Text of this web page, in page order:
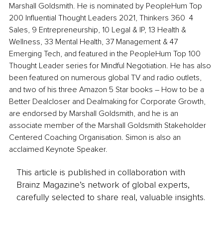
Marshall Goldsmith. He is nominated by PeopleHum Top
200 Influential Thought Leaders 2021, Thinkers 360  4
Sales, 9 Entrepreneurship, 10 Legal & IP, 13 Health &
Wellness, 33 Mental Health, 37 Management & 47
Emerging Tech, and featured in the PeopleHum Top 100
Thought Leader series for Mindful Negotiation. He has also
been featured on numerous global TV and radio outlets,
and two of his three Amazon 5 Star books – How to be a
Better Dealcloser and Dealmaking for Corporate Growth,
are endorsed by Marshall Goldsmith, and he is an
associate member of the Marshall Goldsmith Stakeholder
Centered Coaching Organisation. Simon is also an
acclaimed Keynote Speaker.
This article is published in collaboration with
Brainz Magazine’s network of global experts,
carefully selected to share real, valuable insights.